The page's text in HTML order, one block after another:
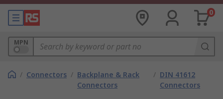
0
MPN
/ Connectors / Backplane & Rack
Connectors
/ DIN 41612
Connectors